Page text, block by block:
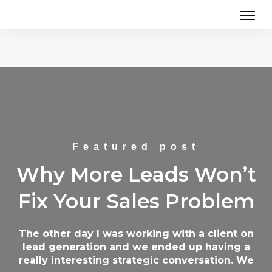
Featured post
Why More Leads Won’t
Fix Your Sales Problem
The other day I was working with a client on
lead generation and we ended up having a
really interesting strategic conversation. We